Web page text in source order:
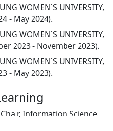
WOMEN`S UNIVERSITY,
- May 2024).
WOMEN`S UNIVERSITY,
2023 - November 2023).
WOMEN`S UNIVERSITY,
- May 2023).
Information Science.